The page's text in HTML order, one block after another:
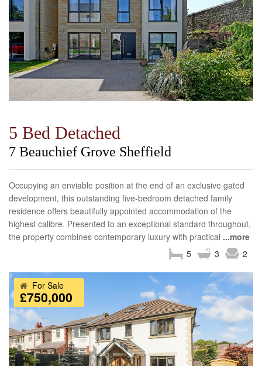
5 Bed Detached
7 Beauchief Grove Sheffield
Occupying an enviable position at the end of an exclusive gated
development, this outstanding five-bedroom detached family
residence offers beautifully appointed accommodation of the
highest calibre. Presented to an exceptional standard throughout,
the property combines contemporary luxury with practical ...more
2
3
5
For Sale
£750,000